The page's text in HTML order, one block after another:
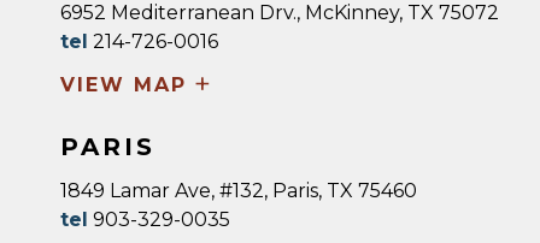
6952 Mediterranean Drv., McKinney, TX 75072
tel 214-726-0016
VIEW MAP +
PARIS
1849 Lamar Ave, #132, Paris, TX 75460
tel 903-329-0035